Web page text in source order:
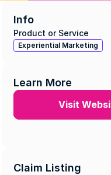
Info
Product or Service
Experiential Marketing
Learn More
Visit
Claim Listing